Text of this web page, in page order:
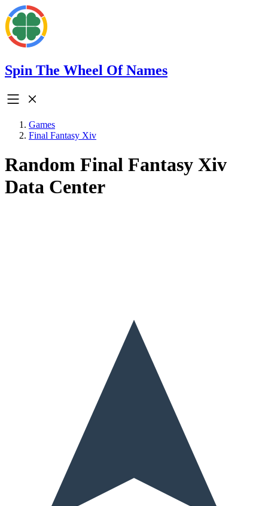
Spin The Wheel Of Names
Games
Final Fantasy Xiv
Random Final Fantasy Xiv
Data Center